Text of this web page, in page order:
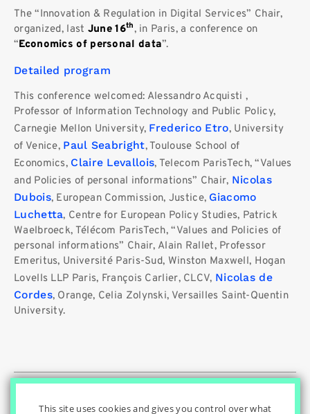
The “Innovation & Regulation in Digital Services” Chair,
organized, last June 16th, in Paris, a conference on
“Economics of personal data”.
Detailed program
This conference welcomed: Alessandro Acquisti ,
Professor of Information Technology and Public Policy,
Carnegie Mellon University, Frederico Etro, University
of Venice, Paul Seabright, Toulouse School of
Economics, Claire Levallois, Telecom ParisTech, “Values ​​
and Policies of personal informations” Chair, Nicolas
Dubois, European Commission, Justice, Giacomo
Luchetta, Centre for European Policy Studies, Patrick
Waelbroeck, Télécom ParisTech, “Values ​​and Policies of
personal informations” Chair, Alain Rallet, Professor
Emeritus, Université Paris-Sud, Winston Maxwell, Hogan
Lovells LLP Paris, François Carlier, CLCV, Nicolas de
Cordes, Orange, Celia Zolynski, Versailles Saint-Quentin
University.
© Innovation & Regulation Chair| Home | Privacy Policy |
This site uses cookies and gives you control over what